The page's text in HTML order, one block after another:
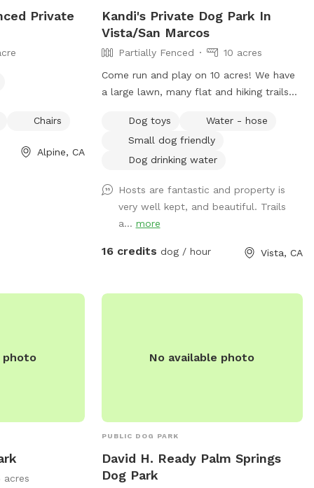
our
ball at this
and a
out
Private
Chairs
Alpine, CA
Kandi's Private Dog Park In
Vista/San Marcos
Partially Fenced
10 acres
Come run and play on 10 acres! We have
a large lawn, many flat and hiking trails
that your fur babies and jump and swim
in. There are many mature oak trees. It’s
so peaceful for you too! You’ll get
animals and good old vitamin D!
(Sunshine☀️) There are benches for
resting and bowls of water and hoses for
Dog toys
Water - hose
Small dog friendly
Dog drinking water
Hosts are fantastic and property is
very well kept, and beautiful. Trails
a... more
16 credits dog / hour Vista, CA
photo
acres
No available photo
PUBLIC DOG PARK
David H. Ready Palm Springs
Dog Park